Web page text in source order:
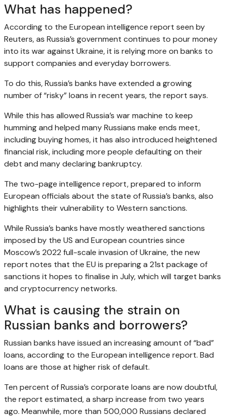
What has happened?
According to the European intelligence report seen by
Reuters, as Russia’s government continues to pour money
into its war against Ukraine, it is relying more on banks to
support companies and everyday borrowers.
To do this, Russia’s banks have extended a growing
number of “risky” loans in recent years, the report says.
While this has allowed Russia’s war machine to keep
humming and helped many Russians make ends meet,
including buying homes, it has also introduced heightened
financial risk, including more people defaulting on their
debt and many declaring bankruptcy.
The two-page intelligence report, prepared to inform
European officials about the state of Russia’s banks, also
highlights their vulnerability to Western sanctions.
While Russia’s banks have mostly weathered sanctions
imposed by the US and European countries since
Moscow’s 2022 full-scale invasion of Ukraine, the new
report notes that the EU is preparing a 21st package of
sanctions it hopes to finalise in July, which will target banks
and cryptocurrency networks.
What is causing the strain on
Russian banks and borrowers?
Russian banks have issued an increasing amount of “bad”
loans, according to the European intelligence report. Bad
loans are those at higher risk of default.
Ten percent of Russia’s corporate loans are now doubtful,
the report estimated, a sharp increase from two years
ago. Meanwhile, more than 500,000 Russians declared